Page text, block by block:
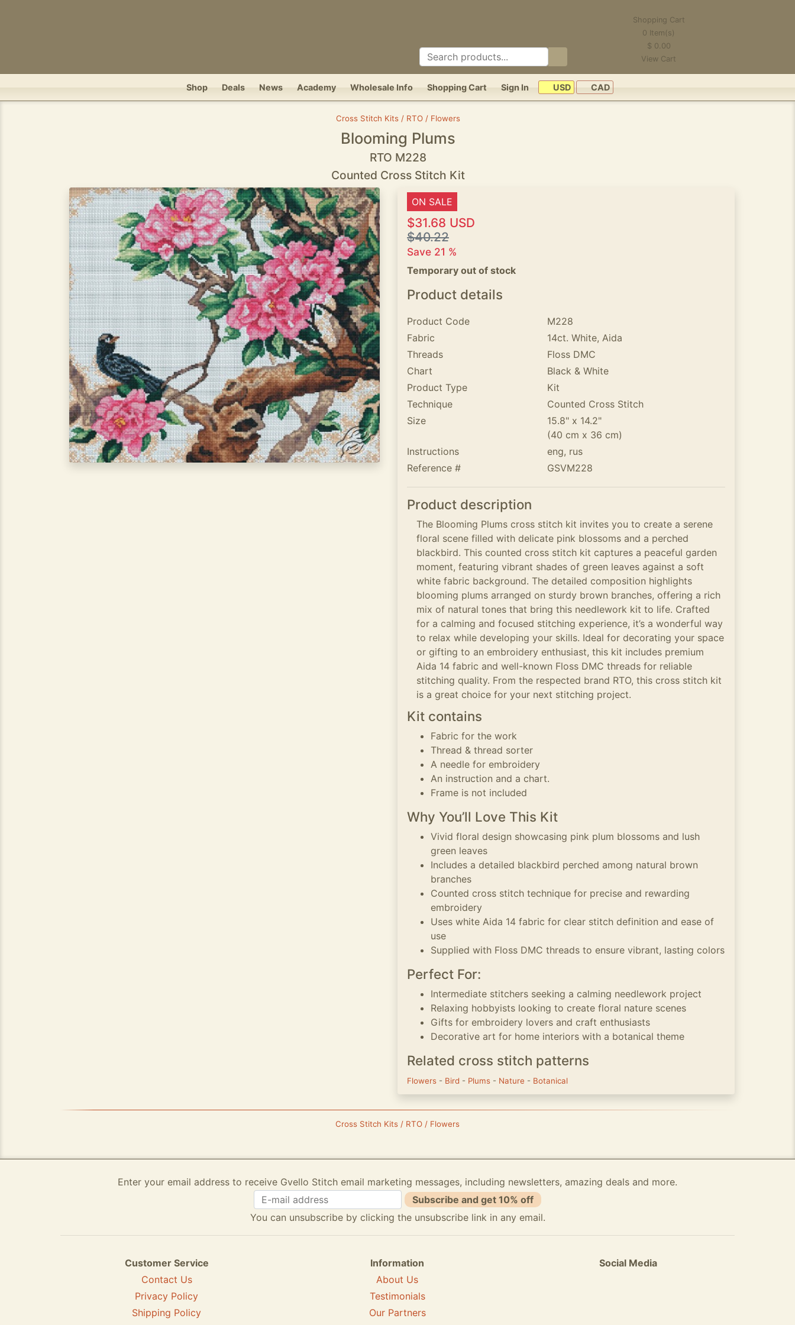
Shopping Cart
0 Item(s)
$ 0.00
View Cart
Shop Deals News Academy Wholesale Info Shopping Cart Sign In USD CAD
Cross Stitch Kits / RTO / Flowers
Blooming Plums
RTO M228
Counted Cross Stitch Kit
ON SALE
$31.68 USD
$40.22
Save 21 %
Temporary out of stock
Product details
Product Code
M228
Fabric
14ct. White, Aida
Threads
Floss DMC
Chart
Black & White
Product Type
Kit
Technique
Counted Cross Stitch
Size
15.8" x 14.2"
(40 cm x 36 cm)
Instructions
eng, rus
Reference #
GSVM228
Product description
The Blooming Plums cross stitch kit invites you to create a serene
floral scene filled with delicate pink blossoms and a perched
blackbird. This counted cross stitch kit captures a peaceful garden
moment, featuring vibrant shades of green leaves against a soft
white fabric background. The detailed composition highlights
blooming plums arranged on sturdy brown branches, offering a rich
mix of natural tones that bring this needlework kit to life. Crafted
for a calming and focused stitching experience, it’s a wonderful way
to relax while developing your skills. Ideal for decorating your space
or gifting to an embroidery enthusiast, this kit includes premium
Aida 14 fabric and well-known Floss DMC threads for reliable
stitching quality. From the respected brand RTO, this cross stitch kit
is a great choice for your next stitching project.
Kit contains
Fabric for the work
Thread & thread sorter
A needle for embroidery
An instruction and a chart.
Frame is not included
Why You’ll Love This Kit
Vivid floral design showcasing pink plum blossoms and lush
green leaves
Includes a detailed blackbird perched among natural brown
branches
Counted cross stitch technique for precise and rewarding
embroidery
Uses white Aida 14 fabric for clear stitch definition and ease of
use
Supplied with Floss DMC threads to ensure vibrant, lasting colors
Perfect For:
Intermediate stitchers seeking a calming needlework project
Relaxing hobbyists looking to create floral nature scenes
Gifts for embroidery lovers and craft enthusiasts
Decorative art for home interiors with a botanical theme
Related cross stitch patterns
Flowers - Bird - Plums - Nature - Botanical
Cross Stitch Kits / RTO / Flowers
Enter your email address to receive Gvello Stitch email marketing messages, including newsletters, amazing deals and more.
Subscribe and get 10% off
You can unsubscribe by clicking the unsubscribe link in any email.
Customer Service
Contact Us
Privacy Policy
Shipping Policy
Information
About Us
Testimonials
Our Partners
Social Media